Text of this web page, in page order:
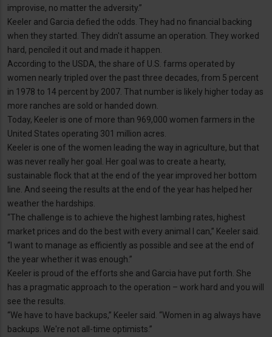
improvise, no matter the adversity.”
Keeler and Garcia defied the odds. They had no financial backing
when they started. They didn't assume an operation. They worked
hard, penciled it out and made it happen.
According to the USDA, the share of U.S. farms operated by
women nearly tripled over the past three decades, from 5 percent
in 1978 to 14 percent by 2007. That number is likely higher today as
more ranches are sold or handed down.
Today, Keeler is one of more than 969,000 women farmers in the
United States operating 301 million acres.
Keeler is one of the women leading the way in agriculture, but that
was never really her goal. Her goal was to create a hearty,
sustainable flock that at the end of the year improved her bottom
line. And seeing the results at the end of the year has helped her
weather the hardships.
“The challenge is to achieve the highest lambing rates, highest
market prices and do the best with every animal I can,” Keeler said.
“I want to manage as efficiently as possible and see at the end of
the year whether it was enough.”
Keeler is proud of the efforts she and Garcia have put forth. She
has a pragmatic approach to the operation – work hard and you will
see the results.
“We have to have backups,” Keeler said. “Women in ag always have
backups. We're not all-time optimists.”